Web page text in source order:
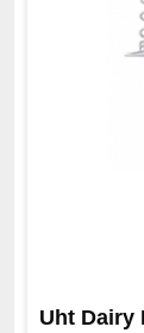
Uht Dairy